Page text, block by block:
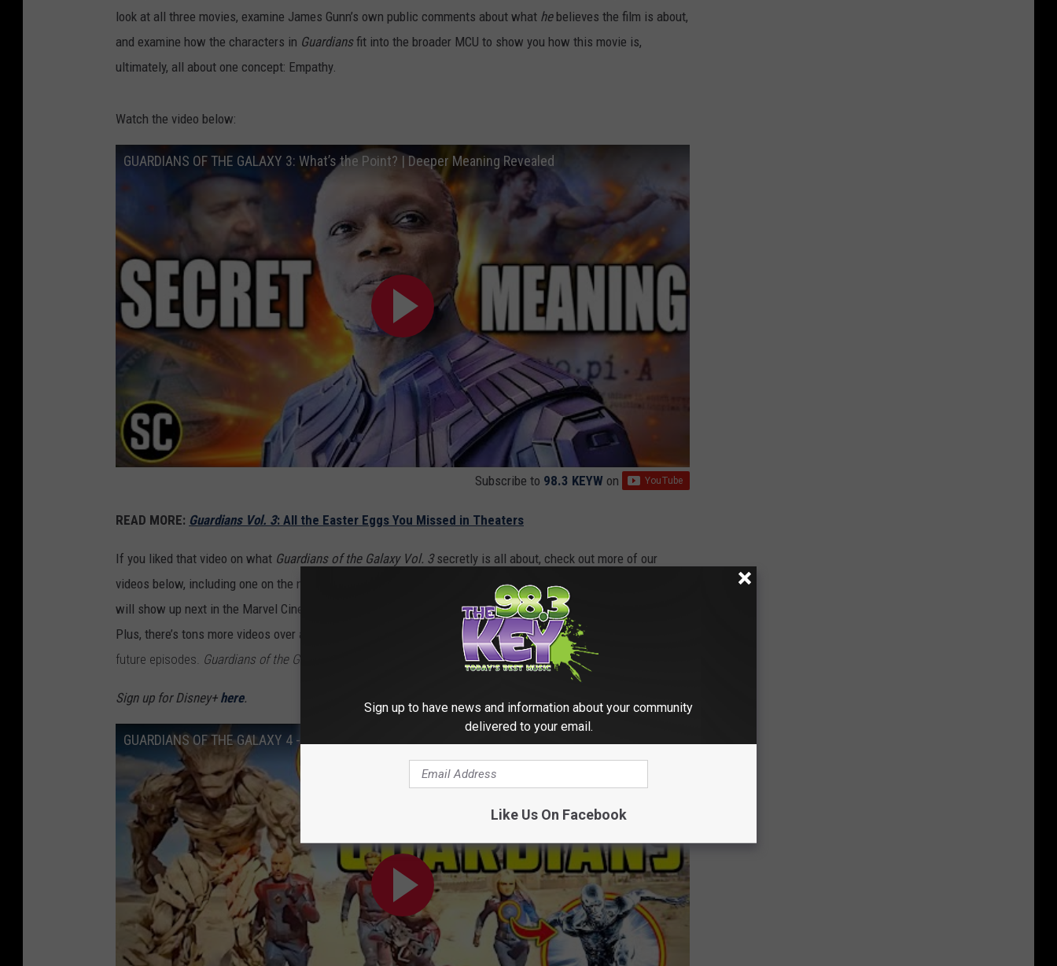
look at all three movies, examine James Gunn’s own public comments about what he believes the film is about,
and examine how the characters in Guardiansfit into the broader MCU to show you how this movie is,
ultimately, all about one concept: Empathy.
Watch the video below:
GUARDIANS OF THE GALAXY 3: What’s the Point? | Deeper Meaning Revealed
Subscribe to 98.3 KEYW on
READ MORE: Guardians Vol. 3: All the Easter Eggs You Missed in Theaters
If you liked that video on what Guardians of the Galaxy Vol. 3secretly is all about, check out more of our
videos below, including one on the new lineup of the Guardians of the Galaxy, our look at where Adam Warlock
will show up next in the Marvel Cinematic Universe, and our spoiler review ofGuardians of the Galaxy Vol. 3
Plus, there’s tons more videos over at
ScreenCrush’s YouTube channel. Be sure to subscribe to catch all our
future episodes. Guardians of the Galaxy Vol. 3 is now playing in theaters everywhere.
Sign up for Disney+ here.
GUARDIANS OF THE GALAXY 4 - New Team and Venom Connection EXPLAINED
Sign up to have news and information about your community
delivered to your email.
Like Us On Facebook